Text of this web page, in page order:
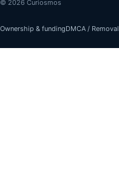
© 2026 Curiosmos
Ownership & fundingDMCA / Removal